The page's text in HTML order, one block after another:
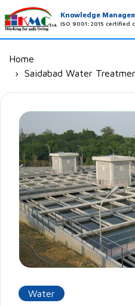
Knowledge
ISO 9001:2015 certified
Home
Saidabad Water
Water